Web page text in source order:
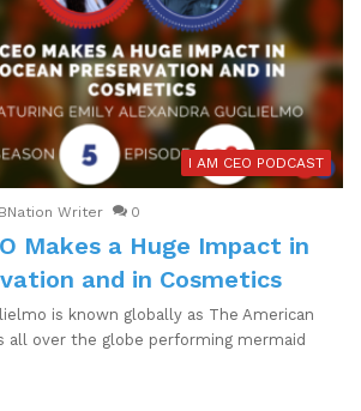
I AM CEO PODCAST
Writer 0
Makes a Huge Impact in
and in Cosmetics
is known globally as The American
all over the globe performing mermaid